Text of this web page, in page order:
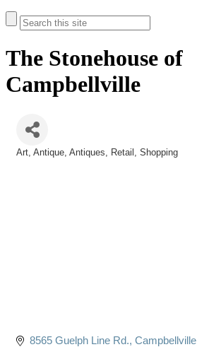
The Stonehouse of
Campbellville
Art Antique Antiques Retail Shopping
8565 Guelph Line Rd. Campbellville